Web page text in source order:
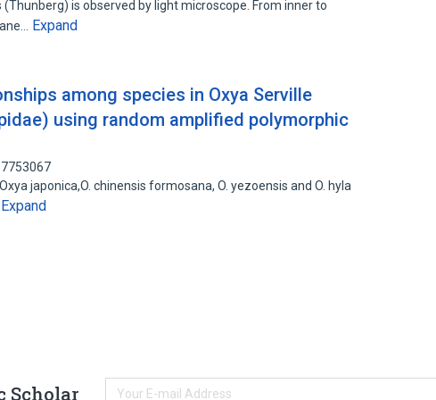
is observed by light microscope. From inner to
Expand
among species in Oxya Serville
using random amplified polymorphic
japonica,O. chinensis formosana, O. yezoensis and O. hyla
Expand
Scholar